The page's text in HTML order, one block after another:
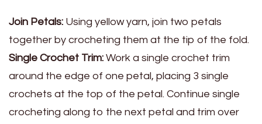
Join Petals: Using yellow yarn, join two petals
together by crocheting them at the tip of the fold.
Single Crochet Trim: Work a single crochet trim
around the edge of one petal, placing 3 single
crochets at the top of the petal. Continue single
crocheting along to the next petal and trim over